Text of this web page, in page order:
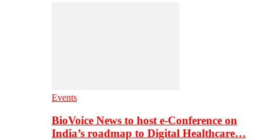
Events
BioVoice News to host e-Conference on
India’s roadmap to Digital Healthcare…